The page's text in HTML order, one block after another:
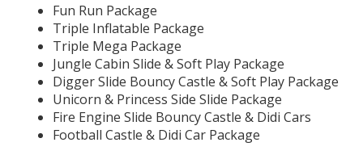
Fun Run Package
Triple Inflatable Package
Triple Mega Package
Jungle Cabin Slide & Soft Play Package
Digger Slide Bouncy Castle & Soft Play Package
Unicorn & Princess Side Slide Package
Fire Engine Slide Bouncy Castle & Didi Cars
Football Castle & Didi Car Package